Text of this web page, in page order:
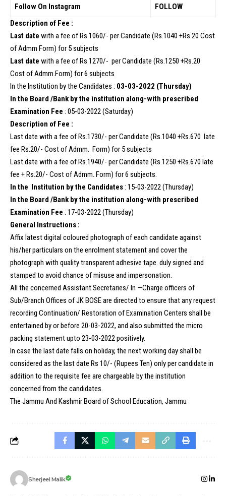
Follow On Instagram
FOLLOW
Description of Fee :
Last date with a fee of Rs.1060/- per Candidate (Rs.1040 +Rs.20 Cost
of Admm Form) for 5 subjects
Last date with a fee of Rs 1270/- per Candidate (Rs.1250 +Rs.20
Cost of Admm.Form) for 6 subjects
In the Institution by the Candidates : 03-03-2022 (Thursday)
In the Board /Bank by the institution along-with prescribed
Examination Fee : 05-03-2022 (Saturday)
Description of Fee :
Last date with a fee of Rs.1730/- per Candidate (Rs.1040 +Rs.670 late
fee Rs.20/- Cost of Admm. Form) for 5 subjects
Last date with a fee of Rs.1940/- per Candidate (Rs.1250 +Rs.670 late
fee + Rs.20/- Cost of Admm. Form) for 6 subjects.
In the Institution by the Candidates: 15-03-2022 (Thursday)
In the Board /Bank by the institution along-with prescribed
Examination Fee : 17-03-2022 (Thursday)
General Instructions :
Affix latest digital coloured photograph of each candidate against
his/her particulars on the enrolment statement and cover the
photograph with quality transparent adhesive tape. duly signed and
stamped to avoid chance of misuse and impersonation.
All the concerned Assistant Secretaries/ In —Charge officers of
Sub/Branch Offices of JK BOSE are directed to ensure that any request
recording Continuation/ Restoration of Examination Centers shall be
entertained by or before 20-03-2022, and also submitted the micro
packing statement upto 23-03-2022 positively.
In case the last date falls on holiday, the next working day shall be
considered as the last date Rs 10/- (Rupees Ten) only per candidate in
addition to the requisite fee are chargeable by the institution
concerned from the candidates.
The Jammu And Kashmir Board of School Education, Jammu
Sherjeel Malik